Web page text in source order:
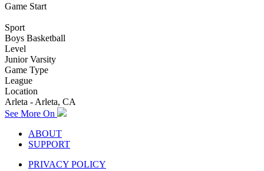
Game Start
Sport
Boys Basketball
Level
Junior Varsity
Game Type
League
Location
Arleta - Arleta, CA
See More On
ABOUT
SUPPORT
PRIVACY POLICY